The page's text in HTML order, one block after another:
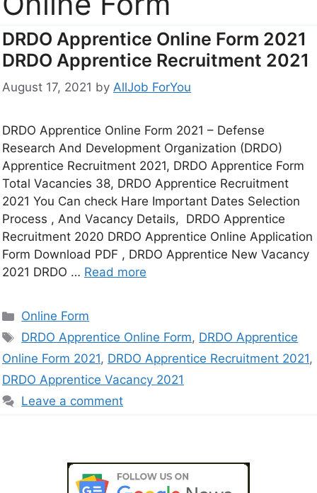
DRDO Apprentice Online Form 2021
DRDO Apprentice Recruitment 2021
August 17, 2021 by AllJob ForYou
DRDO Apprentice Online Form 2021 – Defense
Research And Development Organization (DRDO)
Apprentice Recruitment 2021, DRDO Apprentice Form
Total Vacancies 38, DRDO Apprentice Recruitment
2021 You Can check Hare Important Dates Selection
Process , And Vacancy Details, DRDO Apprentice
Recruitment 2020 DRDO Apprentice Online Application
Form Download PDF , DRDO Apprentice New Vacancy
2021 DRDO … Read more
Online Form
DRDO Apprentice Online Form, DRDO Apprentice
Online Form 2021, DRDO Apprentice Recruitment 2021,
DRDO Apprentice Vacancy 2021
Leave a comment